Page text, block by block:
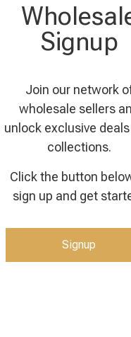
Signup
Join our network
wholesale sellers
unlock exclusive deals
collections.
Click the button
sign up and get
Signup